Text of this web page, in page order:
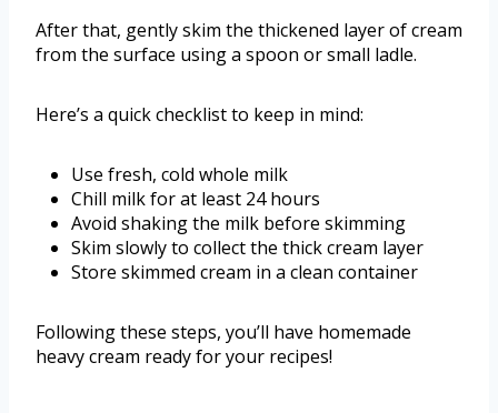
After that, gently skim the thickened layer of cream
from the surface using a spoon or small ladle.
Here’s a quick checklist to keep in mind:
Use fresh, cold whole milk
Chill milk for at least 24 hours
Avoid shaking the milk before skimming
Skim slowly to collect the thick cream layer
Store skimmed cream in a clean container
Following these steps, you’ll have homemade
heavy cream ready for your recipes!